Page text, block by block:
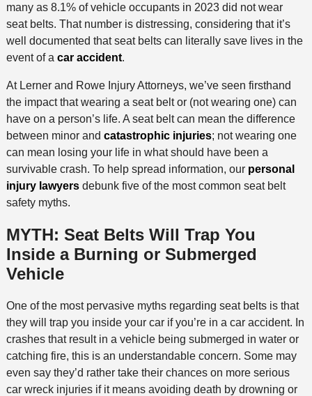
many as 8.1% of vehicle occupants in 2023 did not wear
seat belts. That number is distressing, considering that it’s
well documented that seat belts can literally save lives in the
event of a car accident.
At Lerner and Rowe Injury Attorneys, we’ve seen firsthand
the impact that wearing a seat belt or (not wearing one) can
have on a person’s life. A seat belt can mean the difference
between minor and catastrophic injuries; not wearing one
can mean losing your life in what should have been a
survivable crash. To help spread information, our personal
injury lawyersdebunk five of the most common seat belt
safety myths.
MYTH: Seat Belts Will Trap You
Inside a Burning or Submerged
Vehicle
One of the most pervasive myths regarding seat belts is that
they will trap you inside your car if you’re in a car accident. In
crashes that result in a vehicle being submerged in water or
catching fire, this is an understandable concern. Some may
even say they’d rather take their chances on more serious
car wreck injuries if it means avoiding death by drowning or